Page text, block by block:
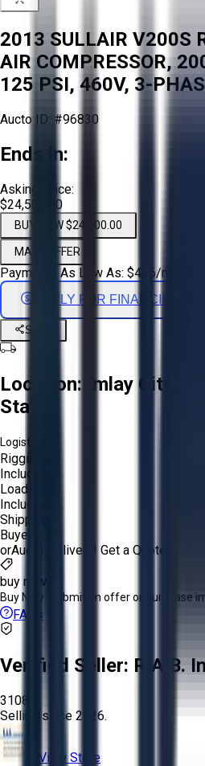
2013 SULLAIR V200S
AIR COMPRESSOR,
125 PSI, 460V, 3-
Aucto ID: #96830
Ends in:
Asking Price:
$24,500.00
BUY NOW $24,500.00
MAKE OFFER
Payments As Low As: $406/mo
APPLY FOR FINANCING
Share
Location:
Imlay City,
States
Logistics:
Rigging:
Included
Loading:
Included
Shipping:
Buyer
orAucto Delivery! Get a Quote!
buy now
Buy Now: Submit an offer or purchase
FAQs
Verified Seller: R.A.B.
3108
Selling since 2026.
View Store